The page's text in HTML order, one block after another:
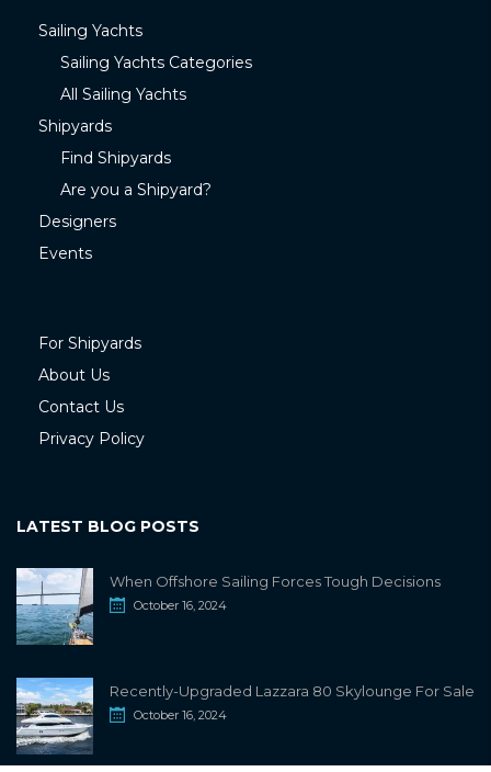
Sailing Yachts
Sailing Yachts Categories
All Sailing Yachts
Shipyards
Find Shipyards
Are you a Shipyard?
Designers
Events
For Shipyards
About Us
Contact Us
Privacy Policy
LATEST BLOG POSTS
When Offshore Sailing Forces Tough Decisions
October 16, 2024
Recently-Upgraded Lazzara 80 Skylounge For Sale
October 16, 2024